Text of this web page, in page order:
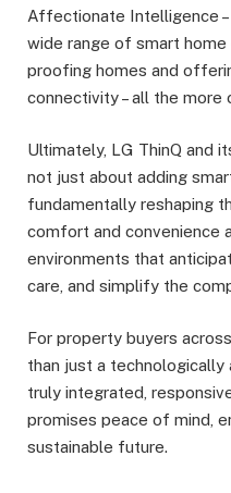
Affectionate Intelligence
wide range of smart
proofing homes and
connectivity – all the more
Ultimately, LG ThinQ and
not just about adding
fundamentally reshaping
comfort and convenience
environments that
care, and simplify the
For property buyers
than just a technologically
truly integrated,
promises peace of mind,
sustainable future.